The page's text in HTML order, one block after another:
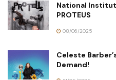
National
PROTEUS
08/06/2025
Celeste
Demand!